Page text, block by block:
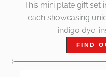
This mini plate gift set
each showcasing
indigo dye-
FIND